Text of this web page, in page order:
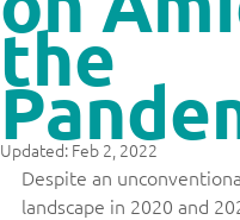
the
Updated: Feb 2, 2022
Despite an
landscape in 2020 and